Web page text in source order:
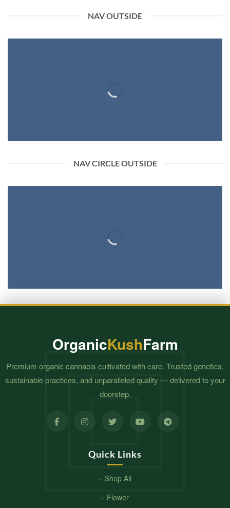
NAV OUTSIDE
NAV CIRCLE OUTSIDE
OrganicKushFarm
Premium organic cannabis cultivated with care. Trusted genetics,
sustainable practices, and unparalleled quality — delivered to your
doorstep.
Quick Links
Shop All
Flower